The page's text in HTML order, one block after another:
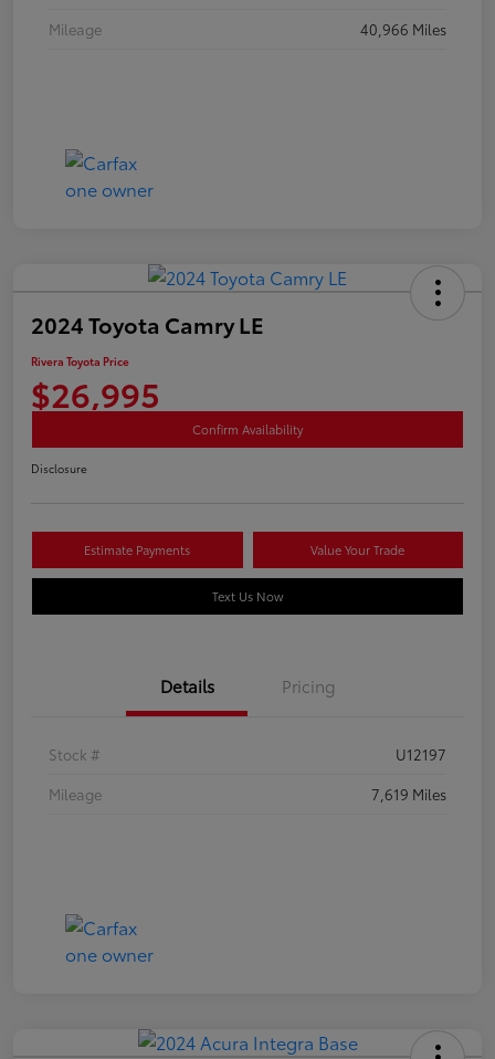
Mileage
40,966 Miles
2024 Toyota Camry LE
Rivera Toyota Price
$26,995
Confirm Availability
Disclosure
Estimate Payments Value Your Trade
Text Us Now
Details Pricing
Stock #
U12197
Mileage
7,619 Miles